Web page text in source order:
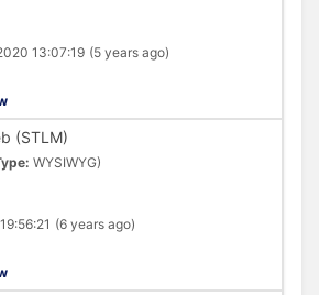
13:07:19 (5 years ago)
(STLM)
WYSIWYG)
(6 years ago)